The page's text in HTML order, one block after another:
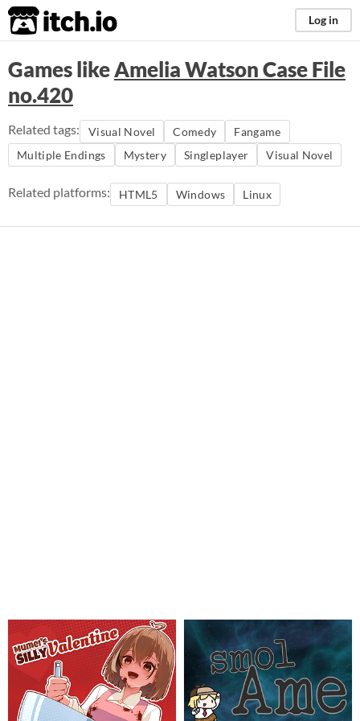
itch.io Log in
Games likeAmelia Watson Case File
no.420
Related tags: Visual Novel Comedy
Fangame
Multiple Endings
Mystery Singleplayer Visual Novel
Related platforms: HTML5 Windows Linux